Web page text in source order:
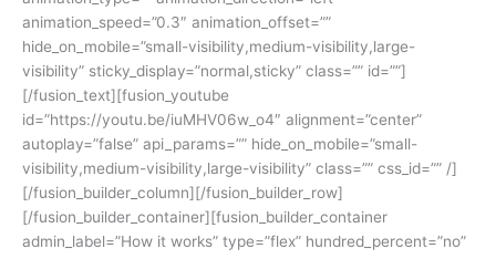
animation_speed=”0.3″ animation_offset=””
hide_on_mobile=”small-visibility,medium-visibility,large-
visibility” sticky_display=”normal,sticky” class=”” id=””]
[/fusion_text][fusion_youtube
id=”https://youtu.be/iuMHV06w_o4″ alignment=”center”
autoplay=”false” api_params=”” hide_on_mobile=”small-
visibility,medium-visibility,large-visibility” class=”” css_id=”” /]
[/fusion_builder_column][/fusion_builder_row]
[/fusion_builder_container][fusion_builder_container
admin_label=”How it works” type=”flex” hundred_percent=”no”